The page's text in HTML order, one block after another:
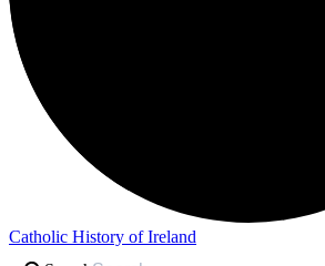
Catholic History of Ireland